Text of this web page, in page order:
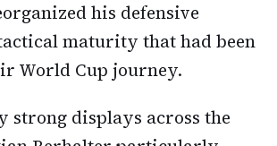
his defensive
maturity that had been
World Cup journey.
strong displays across the